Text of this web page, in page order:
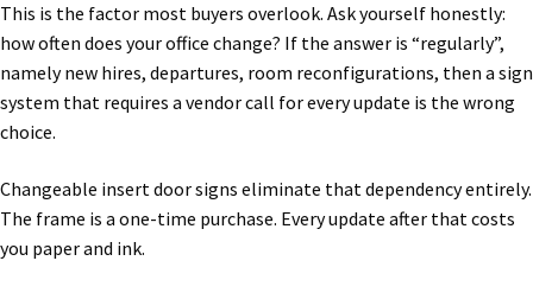
Sharp Desk Frames SCP
Sharp Directory Sign Frames SCP
Sharp Office Sign Frames – Vista System SCP
Sharp Wood ADA Lens SCP
This is the factor most buyers overlook. Ask yourself honestly:
how often does your office change? If the answer is “regularly”,
namely new hires, departures, room reconfigurations, then a sign
system that requires a vendor call for every update is the wrong
choice.
Changeable insert door signs eliminate that dependency entirely.
The frame is a one-time purchase. Every update after that costs
you paper and ink.